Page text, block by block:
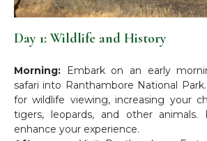
Day 1: Wildlife and History
Morning: Embark on an early
safari into Ranthambore National
for wildlife viewing, increasing your
tigers, leopards, and other animals.
enhance your experience.